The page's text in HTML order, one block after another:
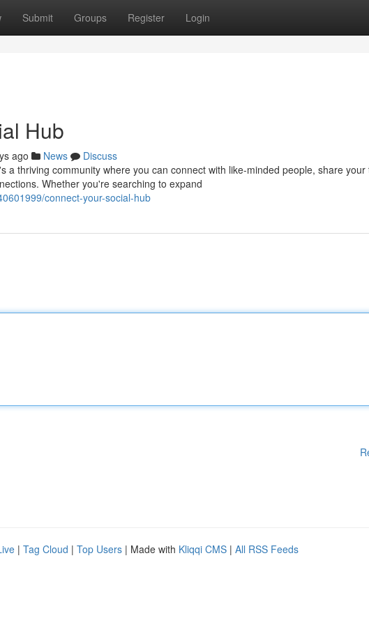
Submit Groups Register Login
Hub
ago News
Discuss
a thriving community where you can connect with like-minded people, share your
Whether you're searching to expand
connect-your-social-hub
| Tag Cloud | Top Users | Made with Kliqqi CMS | All RSS Feeds